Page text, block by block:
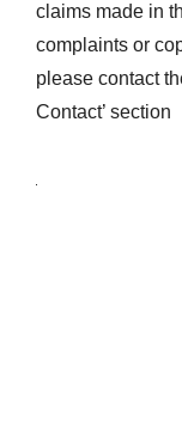
claims made in
complaints or
please contact
Contact’ section